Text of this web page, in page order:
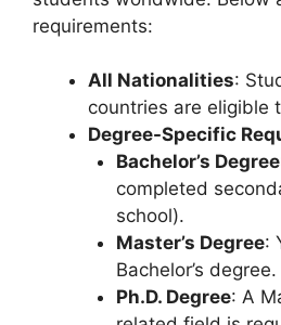
requirements:
All Nationalities:
countries are eligible
Degree-Specific
Bachelor’s Degree
completed
school).
Master’s Degree:
Bachelor’s degree.
Ph.D. Degree: A